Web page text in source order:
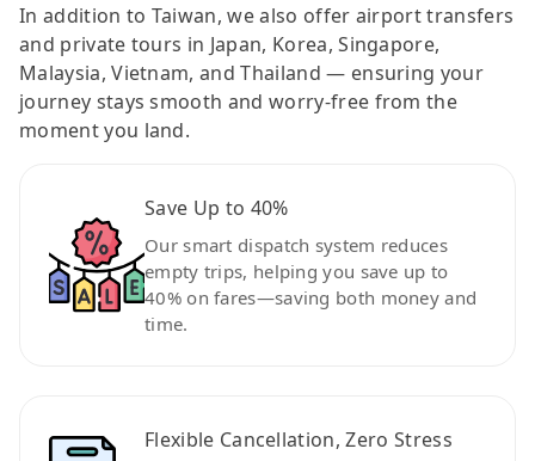
In addition to Taiwan, we also offer airport transfers
and private tours in Japan, Korea, Singapore,
Malaysia, Vietnam, and Thailand — ensuring your
journey stays smooth and worry-free from the
moment you land.
Save Up to 40%
Our smart dispatch system reduces
empty trips, helping you save up to
40% on fares—saving both money and
time.
Flexible Cancellation, Zero Stress